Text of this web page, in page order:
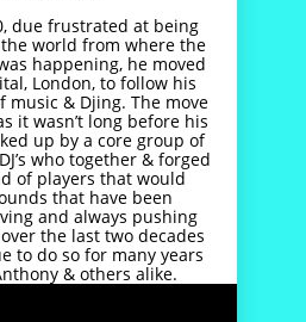
due frustrated at being
world from where the
happening, he moved
London, to follow his
music & Djing. The move
it wasn’t long before his
up by a core group of
who together & forged
of players that would
that have been
and always pushing
the last two decades
to do so for many years
& others alike.